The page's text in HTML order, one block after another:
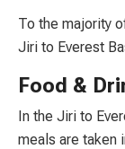
To the majority
Jiri to Everest
Food &
In the Jiri to
meals are taken